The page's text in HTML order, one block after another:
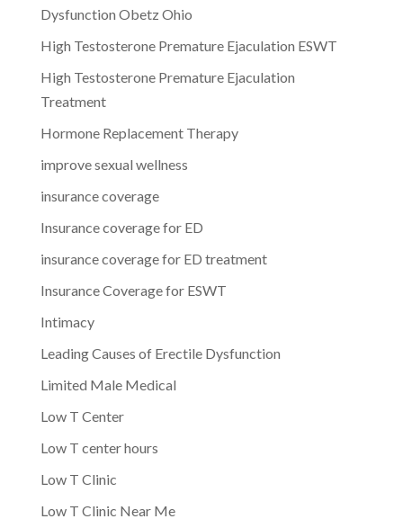
Dysfunction Obetz Ohio
High Testosterone Premature Ejaculation ESWT
High Testosterone Premature Ejaculation
Treatment
Hormone Replacement Therapy
improve sexual wellness
insurance coverage
Insurance coverage for ED
insurance coverage for ED treatment
Insurance Coverage for ESWT
Intimacy
Leading Causes of Erectile Dysfunction
Limited Male Medical
Low T Center
Low T center hours
Low T Clinic
Low T Clinic Near Me